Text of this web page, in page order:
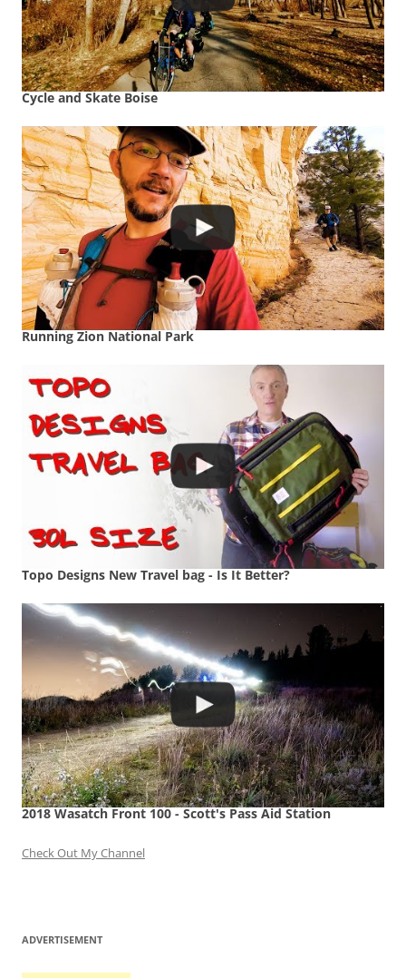
Cycle and Skate Boise
Running Zion National Park
Topo Designs New Travel bag - Is It Better?
2018 Wasatch Front 100 - Scott's Pass Aid Station
Check Out My Channel
ADVERTISEMENT